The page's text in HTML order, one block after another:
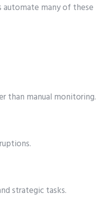
automate many of these
than manual monitoring.
strategic tasks.